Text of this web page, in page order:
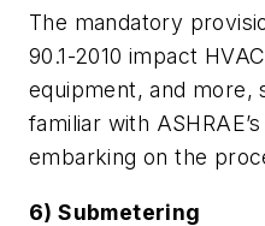
The mandatory
90.1-2010 impact
equipment, and more,
familiar with
embarking on the
6) Submetering